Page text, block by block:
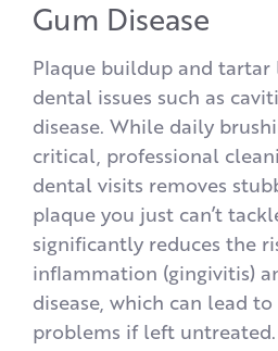
Gum Disease
Plaque buildup and
dental issues such as
disease. While daily
critical, professional
dental visits removes
plaque you just can’t
significantly reduces the
inflammation (gingivitis)
disease, which can lead
problems if left untreated.